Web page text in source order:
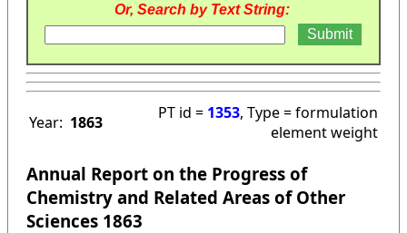
Or, Search by Text String:
Year: 1863 PT id = 1353, Type = formulation
element weight
Annual Report on the Progress of
Chemistry and Related Areas of Other
Sciences 1863